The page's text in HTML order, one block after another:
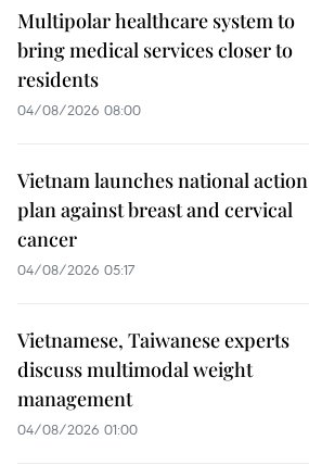
Multipolar healthcare system to
bring medical services closer to
residents
04/08/2026 08:00
Vietnam launches national action
plan against breast and cervical
cancer
04/08/2026 05:17
Vietnamese, Taiwanese experts
discuss multimodal weight
management
04/08/2026 01:00